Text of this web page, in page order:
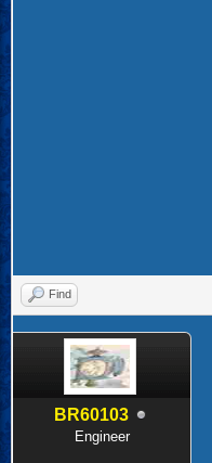
Find
BR60103
Engineer